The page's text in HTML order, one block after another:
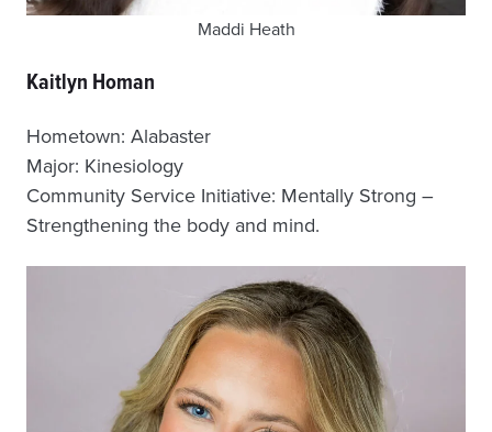
Maddi Heath
Kaitlyn Homan
Hometown: Alabaster
Major: Kinesiology
Community Service Initiative: Mentally Strong –
Strengthening the body and mind.